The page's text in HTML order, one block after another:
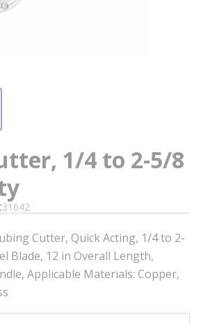
1/4 to 2-5/8
31642
Cutter, Quick Acting, 1/4 to 2-
Blade, 12 in Overall Length,
Applicable Materials: Copper,